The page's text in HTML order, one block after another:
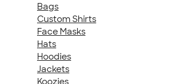
Bags
Custom Shirts
Face Masks
Hats
Hoodies
Jackets
Koozies